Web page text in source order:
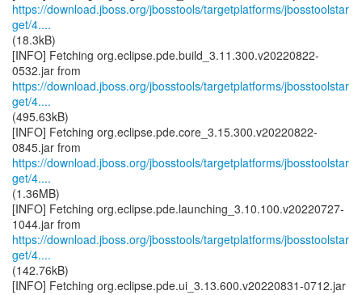
https://download.jboss.org/jbosstools/targetplatforms/jbosstoolstar
get/4....
(18.3kB)
[INFO] Fetching org.eclipse.pde.build_3.11.300.v20220822-
https://download.jboss.org/jbosstools/targetplatforms/jbosstoolstar
get/4....
(495.63kB)
[INFO] Fetching org.eclipse.pde.core_3.15.300.v20220822-
https://download.jboss.org/jbosstools/targetplatforms/jbosstoolstar
get/4....
(1.36MB)
[INFO] Fetching org.eclipse.pde.launching_3.10.100.v20220727-
https://download.jboss.org/jbosstools/targetplatforms/jbosstoolstar
get/4....
(142.76kB)
[INFO] Fetching org.eclipse.pde.ui_3.13.600.v20220831-0712.jar